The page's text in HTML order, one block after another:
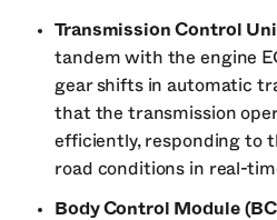
Transmission Control
tandem with the engine
gear shifts in automatic
that the transmission
efficiently, responding to
road conditions in real-
Body Control Module